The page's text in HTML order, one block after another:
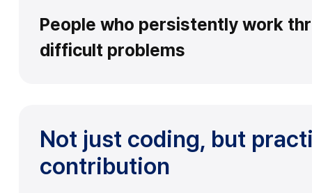
People who persistently work
difficult problems
Not just coding, but
contribution